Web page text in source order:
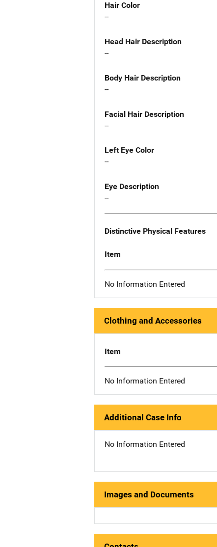
Hair Color
--
Head Hair Description
--
Body Hair Description
--
Facial Hair Description
--
Left Eye Color
--
Eye Description
--
Distinctive Physical Features
Item
No Information Entered
Clothing and Accessories
Item
No Information Entered
Additional Case Info
No Information Entered
Images and Documents